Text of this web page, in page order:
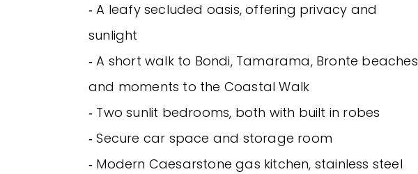
‐ A leafy secluded oasis, offering privacy and
sunlight
‐ A short walk to Bondi, Tamarama, Bronte beaches
and moments to the Coastal Walk
‐ Two sunlit bedrooms, both with built in robes
‐ Secure car space and storage room
‐ Modern Caesarstone gas kitchen, stainless steel